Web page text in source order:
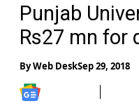
Punjab
Rs27 mn for
ByWeb DeskSep 29, 2018